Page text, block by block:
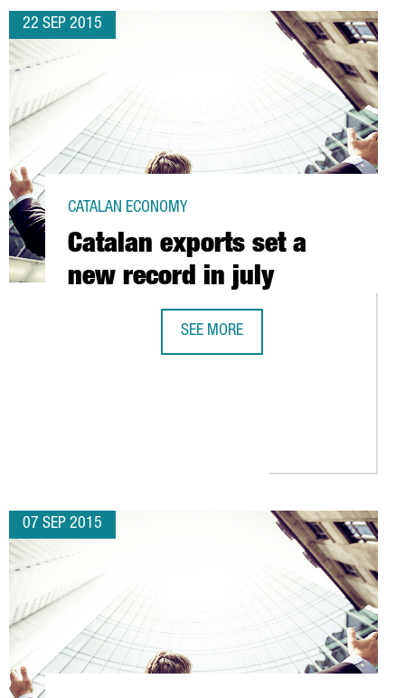
22 SEP 2015
Catalan exports set a
new record in july
CATALAN ECONOMY
SEE MORE
07 SEP 2015